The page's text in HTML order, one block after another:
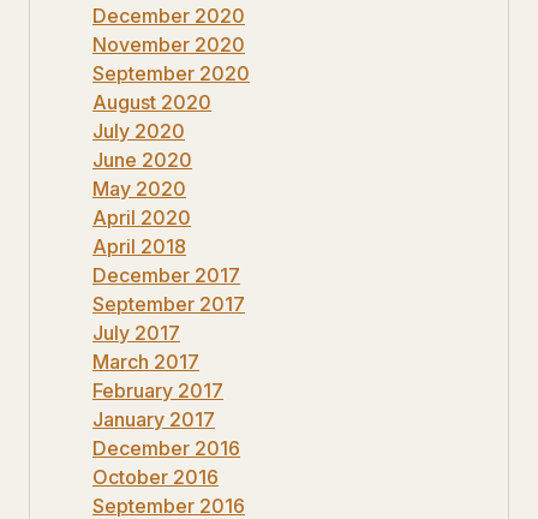
December 2020
November 2020
September 2020
August 2020
July 2020
June 2020
May 2020
April 2020
April 2018
December 2017
September 2017
July 2017
March 2017
February 2017
January 2017
December 2016
October 2016
September 2016